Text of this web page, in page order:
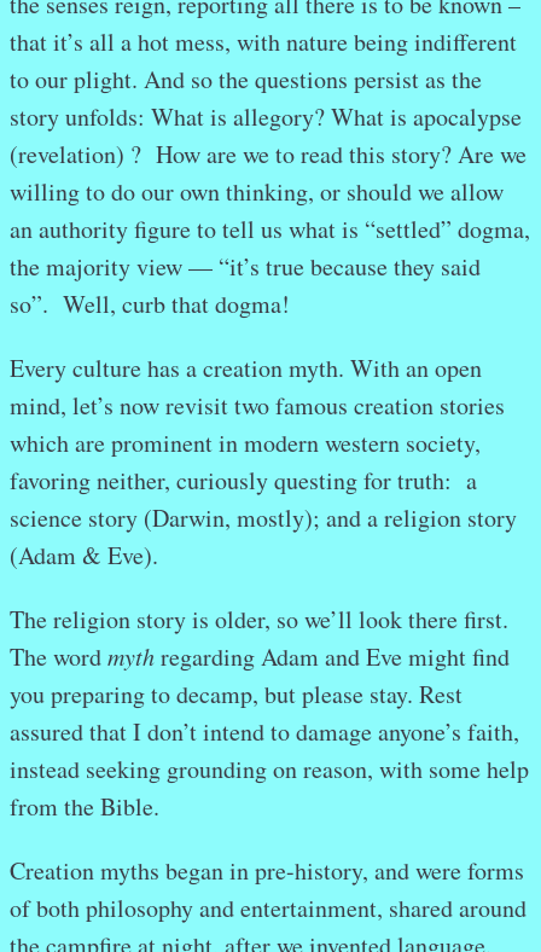
that it’s all a hot mess, with nature being indifferent
to our plight. And so the questions persist as the
story unfolds: What is allegory? What is apocalypse
(revelation) ? How are we to read this story? Are we
willing to do our own thinking, or should we allow
an authority figure to tell us what is “settled” dogma,
the majority view — “it’s true because they said
so”. Well, curb that dogma!
Every culture has a creation myth. With an open
mind, let’s now revisit two famous creation stories
which are prominent in modern western society,
favoring neither, curiously questing for truth: a
science story (Darwin, mostly); and a religion story
(Adam & Eve).
The religion story is older, so we’ll look there first.
The wordmythregarding Adam and Eve might find
you preparing to decamp, but please stay. Rest
assured that I don’t intend to damage anyone’s faith,
instead seeking grounding on reason, with some help
from the Bible.
Creation myths began in pre-history, and were forms
of both philosophy and entertainment, shared around
the campfire at night, after we invented language.